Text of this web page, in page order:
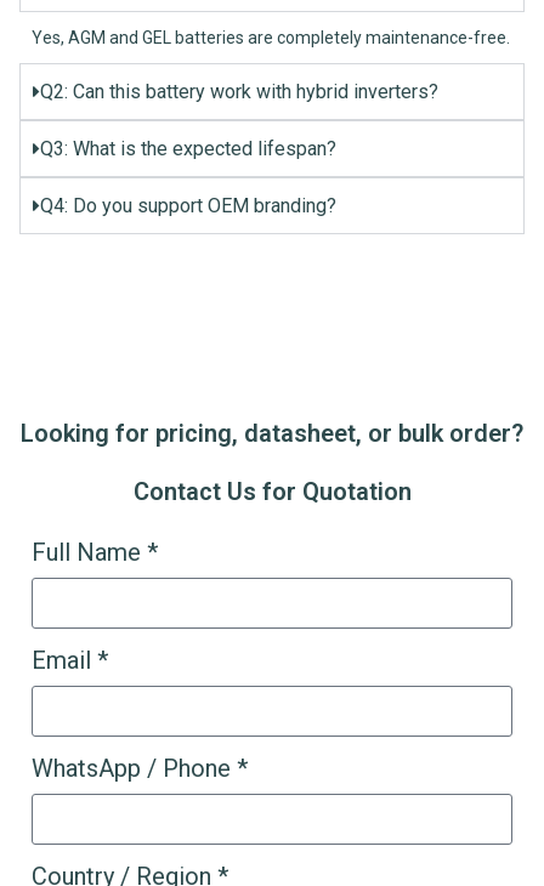
Yes, AGM and GEL batteries are completely maintenance-free.
Q2: Can this battery work with hybrid inverters?
Q3: What is the expected lifespan?
Q4: Do you support OEM branding?
Looking for pricing, datasheet, or bulk order?
Contact Us for Quotation
Full Name *
Email *
WhatsApp / Phone *
Country / Region *